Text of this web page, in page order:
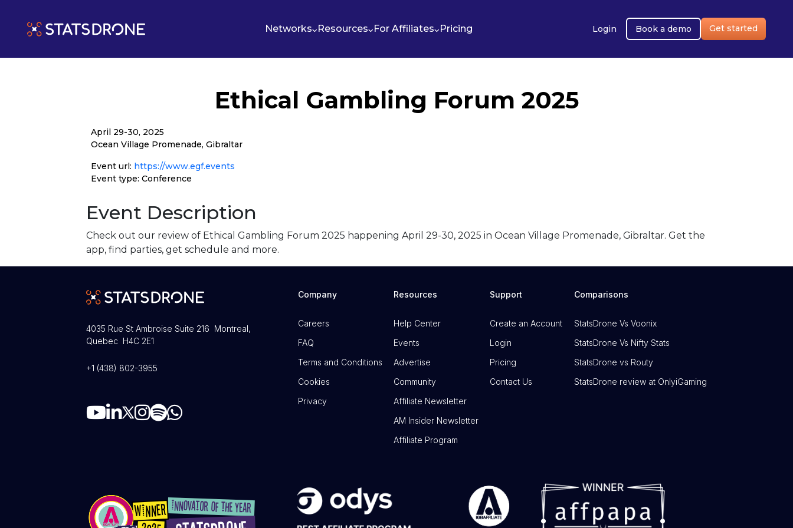
Networks Resources For Affiliates Pricing Login Book a demo Get started
Ethical Gambling Forum 2025
April 29-30, 2025
Ocean Village Promenade, Gibraltar
Event url: https://www.egf.events
Event type: Conference
Event Description
Check out our review of Ethical Gambling Forum 2025 happening April 29-30, 2025 in Ocean Village Promenade, Gibraltar. Get the
app, find parties, get schedule and more.
4035 Rue St Ambroise Suite 216 Montreal,
Quebec H4C 2E1
+1 (438) 802-3955
Company
Careers
FAQ
Terms and Conditions
Cookies
Privacy
Resources
Help Center
Events
Advertise
Community
Affiliate Newsletter
AM Insider Newsletter
Affiliate Program
Support
Create an Account
Login
Pricing
Contact Us
Comparisons
StatsDrone Vs Voonix
StatsDrone Vs Nifty Stats
StatsDrone vs Routy
StatsDrone review at OnlyiGaming